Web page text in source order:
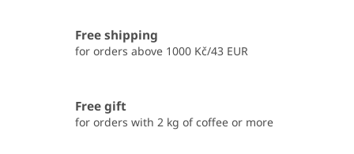
Free shipping
for orders above 1000 Kč/43 EUR
Free gift
for orders with 2 kg of coffee or more